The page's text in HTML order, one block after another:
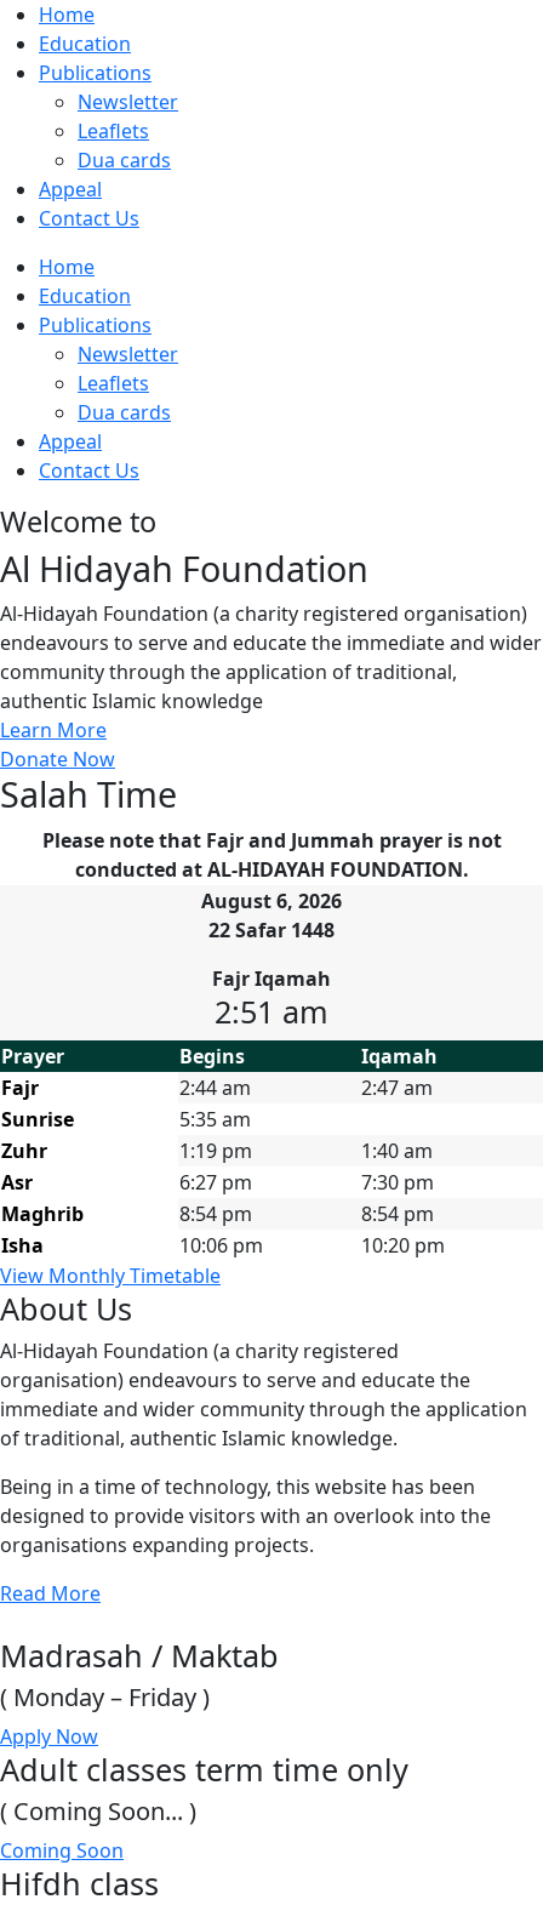
Home
Education
Publications
Newsletter
Leaflets
Dua cards
Appeal
Contact Us
Home
Education
Publications
Newsletter
Leaflets
Dua cards
Appeal
Contact Us
Welcome to
Al Hidayah Foundation
Al-Hidayah Foundation (a charity registered organisation)
endeavours to serve and educate the immediate and wider
community through the application of traditional,
authentic Islamic knowledge
Learn More
Donate Now
Salah Time
Please note that Fajr and Jummah prayer is not
conducted at AL-HIDAYAH FOUNDATION.
August 6, 2026
22 Safar 1448
Fajr Iqamah
2:51 am
Prayer Begins
Iqamah
Fajr
2:44 am
2:47 am
Sunrise
5:35 am
Zuhr
1:19 pm
1:40 am
Asr
6:27 pm
7:30 pm
Maghrib
8:54 pm
8:54 pm
Isha
10:06 pm
10:20 pm
View Monthly Timetable
About Us
Al-Hidayah Foundation (a charity registered
organisation) endeavours to serve and educate the
immediate and wider community through the application
of traditional, authentic Islamic knowledge.
Being in a time of technology, this website has been
designed to provide visitors with an overlook into the
organisations expanding projects.
Read More
Madrasah / Maktab
( Monday – Friday )
Apply Now
Adult classes term time only
( Coming Soon... )
Coming Soon
Hifdh class